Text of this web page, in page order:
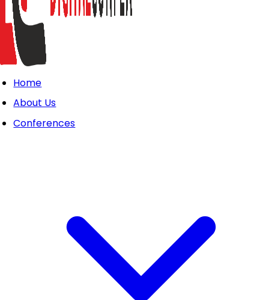
Home
About Us
Conferences